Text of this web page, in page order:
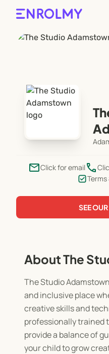
emailClick for email phone
SEE
About The
The Studio
and inclusive place
creative skills and
professionally trained
provide a balance of
your child to grow